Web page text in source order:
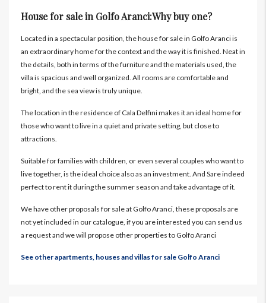
House for sale in Golfo Aranci:Why buy one?
Located in a spectacular position, the house for sale in Golfo Aranci is
an extraordinary home for the context and the way it is finished. Neat in
the details, both in terms of the furniture and the materials used, the
villa is spacious and well organized. All rooms are comfortable and
bright, and the sea view is truly unique.
The location in the residence of Cala Delfini makes it an ideal home for
those who want to live in a quiet and private setting, but close to
attractions.
Suitable for families with children, or even several couples who want to
live together, is the ideal choice also as an investment. And Sare indeed
perfect to rent it during the summer season and take advantage of it.
We have other proposals for sale at Golfo Aranci, these proposals are
not yet included in our catalogue, if you are interested you can send us
a request and we will propose other properties to Golfo Aranci
See other apartments, houses and villas for sale Golfo Aranci